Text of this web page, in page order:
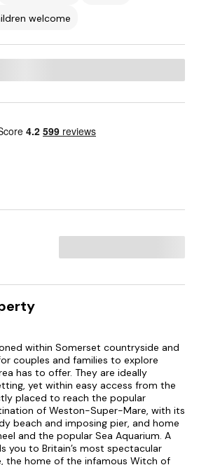
welcome
within Somerset countryside and
couples and families to explore
has to offer. They are ideally
yet within easy access from the
placed to reach the popular
of Weston-Super-Mare, with its
beach and imposing pier, and home
and the popular Sea Aquarium. A
you to Britain’s most spectacular
the home of the infamous Witch of